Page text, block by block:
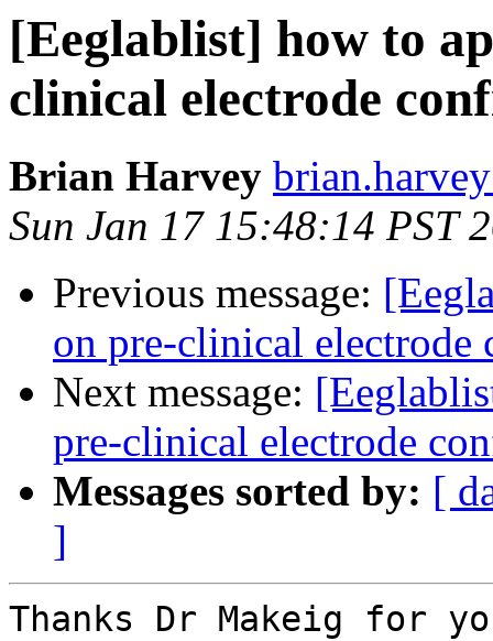
[Eeglablist] how to
clinical electrode
Brian Harvey
Sun Jan 17 15:48:14 PST
Previous message:
on pre-clinical electrode
Next message:
pre-clinical electrode
Messages sorted by: [
]
Thanks Dr Makeig for